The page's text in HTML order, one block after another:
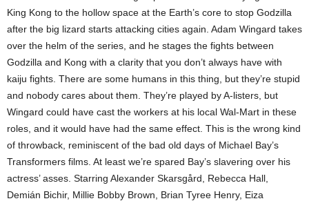
King Kong to the hollow space at the Earth’s core to stop Godzilla
after the big lizard starts attacking cities again. Adam Wingard takes
over the helm of the series, and he stages the fights between
Godzilla and Kong with a clarity that you don’t always have with
kaiju fights. There are some humans in this thing, but they’re stupid
and nobody cares about them. They’re played by A-listers, but
Wingard could have cast the workers at his local Wal-Mart in these
roles, and it would have had the same effect. This is the wrong kind
of throwback, reminiscent of the bad old days of Michael Bay’s
Transformers films. At least we’re spared Bay’s slavering over his
actress’ asses. Starring Alexander Skarsgård, Rebecca Hall,
Demián Bichir, Millie Bobby Brown, Brian Tyree Henry, Eiza